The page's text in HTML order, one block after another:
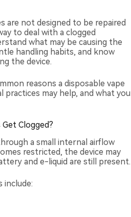
are not designed to be repaired
to deal with a clogged
what may be causing the
handling habits, and know
the device.
reasons a disposable vape
practices may help, and what you
Clogged?
a small internal airflow
restricted, the device may
and e-liquid are still present.
include: